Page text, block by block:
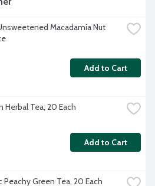
Macadamia Nut
Add to Cart
Herbal Tea, 20 Each
Add to Cart
Peachy Green Tea, 20 Each